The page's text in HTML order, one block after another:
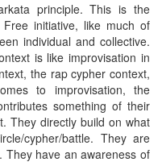
principle. This is the
initiative, like much of
individual and collective.
is like improvisation in
the rap cypher context,
to improvisation, the
something of their
They directly build on what
cypher/battle. They are
have an awareness of